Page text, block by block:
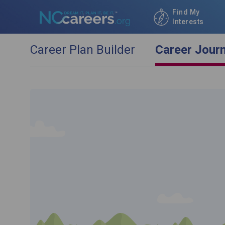
Find My
Interests
Career Plan Builder Career